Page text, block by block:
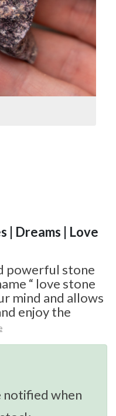
| Dreams | Love
powerful stone
“ love stone
mind and allows
enjoy the
notified when